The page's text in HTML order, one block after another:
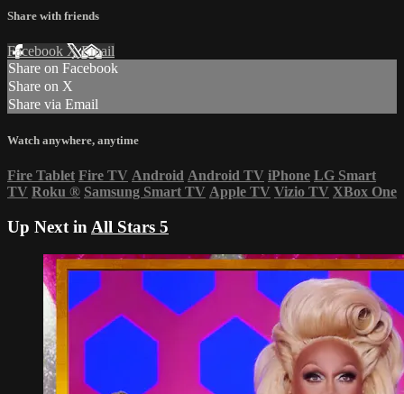
Share with friends
Facebook XEmail
Share on Facebook
Share on X
Share via Email
Watch anywhere, anytime
Fire Tablet Fire TV Android Android TV iPhone LG Smart
TV Roku ® Samsung Smart TV Apple TV Vizio TV XBox One
Up Next in All Stars 5